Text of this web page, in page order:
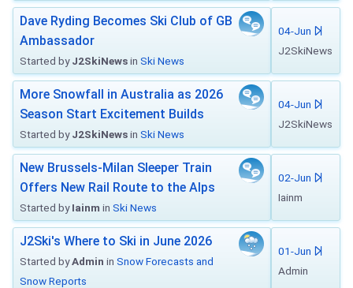
Dave Ryding Becomes Ski Club of GB
Ambassador
Started byJ2SkiNewsin Ski News
04-Jun
J2SkiNews
More Snowfall in Australia as 2026
Season Start Excitement Builds
Started byJ2SkiNewsin Ski News
04-Jun
J2SkiNews
New Brussels-Milan Sleeper Train
Offers New Rail Route to the Alps
Started byIainm in Ski News
02-Jun
Iainm
J2Ski's Where to Ski in June 2026
Started byAdmin in Snow Forecasts and
Snow Reports
01-Jun
Admin